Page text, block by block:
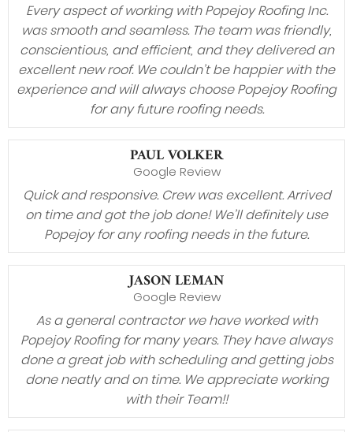
Every aspect of working with Popejoy Roofing Inc.
was smooth and seamless. The team was friendly,
conscientious, and efficient, and they delivered an
excellent new roof. We couldn’t be happier with the
experience and will always choose Popejoy Roofing
for any future roofing needs.
PAUL VOLKER
Google Review
Quick and responsive. Crew was excellent. Arrived
on time and got the job done! We’ll definitely use
Popejoy for any roofing needs in the future.
JASON LEMAN
Google Review
As a general contractor we have worked with
Popejoy Roofing for many years. They have always
done a great job with scheduling and getting jobs
done neatly and on time. We appreciate working
with their Team!!